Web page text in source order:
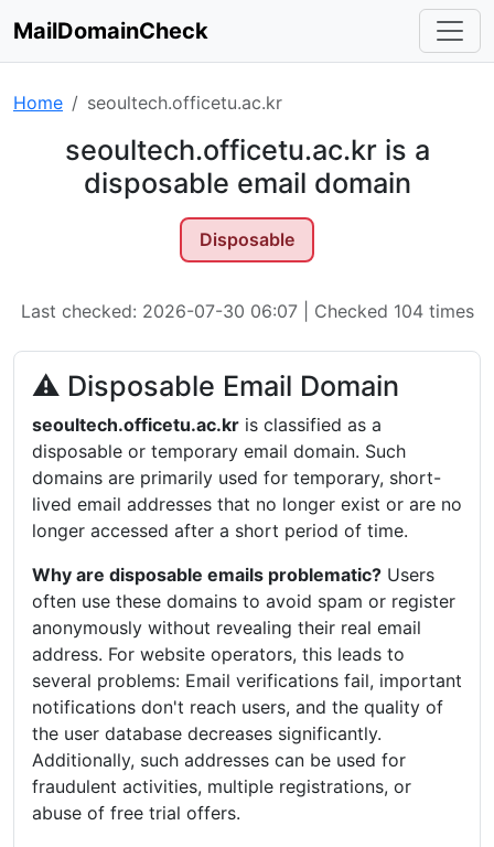
MailDomainCheck
Home seoultech.officetu.ac.kr
seoultech.officetu.ac.kr is a
disposable email domain
Disposable
Last checked: 2026-07-30 06:07 | Checked 104 times
⚠ Disposable Email Domain
seoultech.officetu.ac.kr is classified as a
disposable or temporary email domain. Such
domains are primarily used for temporary, short-
lived email addresses that no longer exist or are no
longer accessed after a short period of time.
Why are disposable emails problematic? Users
often use these domains to avoid spam or register
anonymously without revealing their real email
address. For website operators, this leads to
several problems: Email verifications fail, important
notifications don't reach users, and the quality of
the user database decreases significantly.
Additionally, such addresses can be used for
fraudulent activities, multiple registrations, or
abuse of free trial offers.